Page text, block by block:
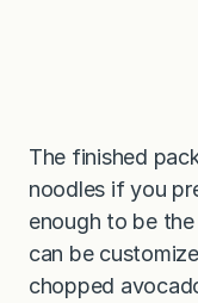
The finished
noodles if you
enough to be
can be
chopped